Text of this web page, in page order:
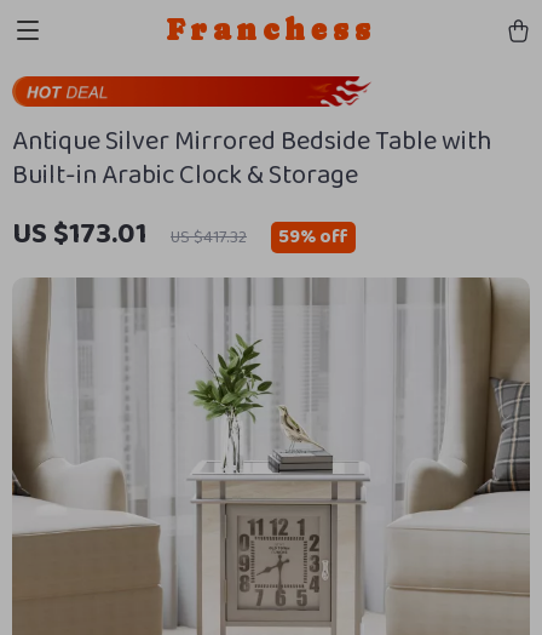
Franchess
Antique Silver Mirrored Bedside Table with
Built-in Arabic Clock & Storage
US $173.01 US $417.32 59%off